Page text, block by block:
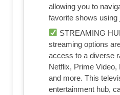
allowing you to
favorite shows using
STREAMING
streaming options
access to a diverse
Netflix, Prime Video,
and more. This
entertainment hub,